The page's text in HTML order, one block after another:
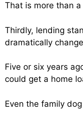
That is more than
Thirdly, lending
dramatically
Five or six years
could get a home
Even the family